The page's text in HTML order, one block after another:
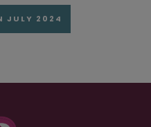
JULY 2024